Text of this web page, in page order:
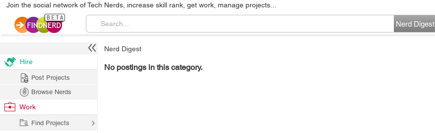
Join the social network of Tech Nerds, increase skill rank, get work, manage projects...
Nerd Digest
Nerd Digest
No postings in this category.
Hire
Post Projects
Browse Nerds
Work
Find Projects